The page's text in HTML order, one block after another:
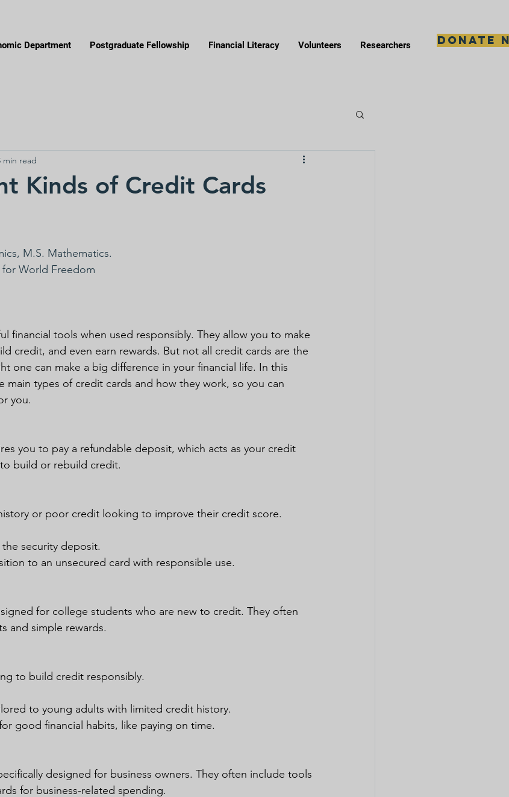
Department Postgraduate Fellowship Financial Literacy Volunteers Researchers Donate
Kinds of Credit Cards
min read
M.S. Mathematics.
World Freedom
financial tools when used responsibly. They allow you to make
credit, and even earn rewards. But not all credit cards are the
one can make a big difference in your financial life. In this
main types of credit cards and how they work, so you can
you.
you to pay a refundable deposit, which acts as your credit
build or rebuild credit.
or poor credit looking to improve their credit score.
security deposit.
to an unsecured card with responsible use.
for college students who are new to credit. They often
and simple rewards.
to build credit responsibly.
to young adults with limited credit history.
good financial habits, like paying on time.
designed for business owners. They often include tools
for business-related spending.